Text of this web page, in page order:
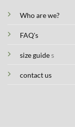
Who are we?
FAQ's
size guides
contact us